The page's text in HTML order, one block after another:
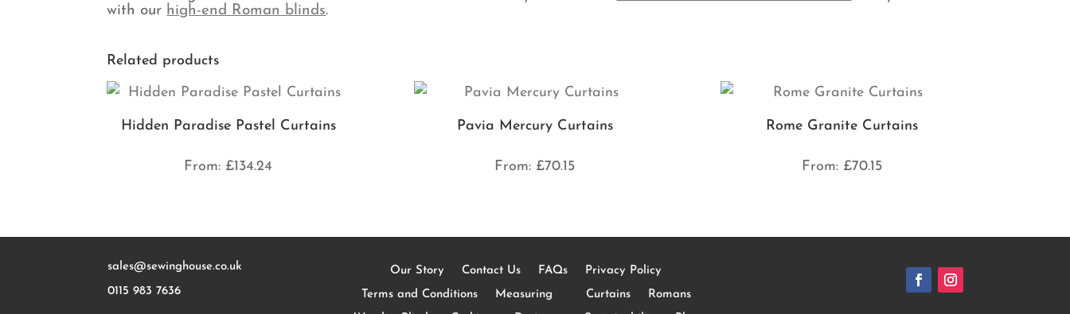
with our high-end Roman blinds.
Related products
Hidden Paradise Pastel Curtains
From: £134.24
Pavia Mercury Curtains
From: £70.15
Rome Granite Curtains
From: £70.15
sales@sewinghouse.co.uk
0115 983 7636
Our Story Contact Us FAQs
Privacy Policy
Terms and Conditions
Measuring Curtains
Romans